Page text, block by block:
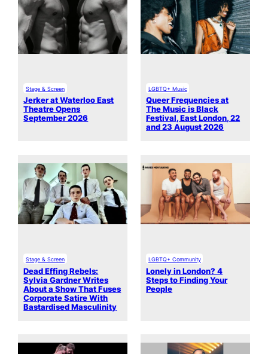
Stage & Screen
Jerker at Waterloo East
Theatre Opens
September 2026
LGBTQ+ Music
Queer Frequencies at
The Music is Black
Festival, East London, 22
and 23 August 2026
Stage & Screen
Dead Effing Rebels:
Sylvia Gardner Writes
About a Show That Fuses
Corporate Satire With
Bastardised Masculinity
LGBTQ+ Community
Lonely in London? 4
Steps to Finding Your
People